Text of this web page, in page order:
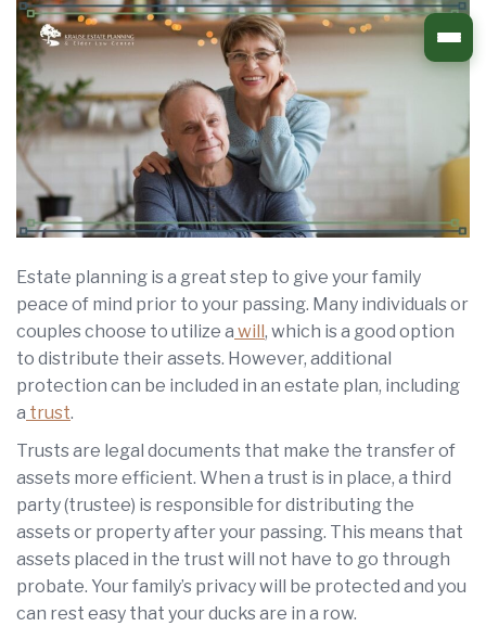
Skip
content
Estate planning is a great step to give your family
peace of mind prior to your passing. Many individuals or
couples choose to utilize a will, which is a good option
to distribute their assets. However, additional
protection can be included in an estate plan, including
a trust.
Trusts are legal documents that make the transfer of
assets more efficient. When a trust is in place, a third
party (trustee) is responsible for distributing the
assets or property after your passing. This means that
assets placed in the trust will not have to go through
probate. Your family’s privacy will be protected and you
can rest easy that your ducks are in a row.